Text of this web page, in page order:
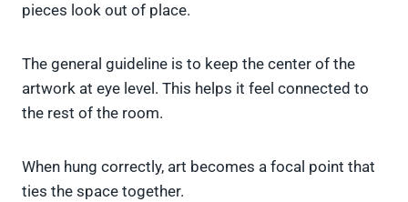
pieces look out of place.
The general guideline is to keep the center of the
artwork at eye level. This helps it feel connected to
the rest of the room.
When hung correctly, art becomes a focal point that
ties the space together.